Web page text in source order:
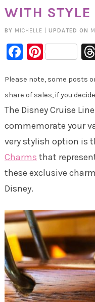
WITH STYLE
BY MICHELLE UPDATED ON
Facebook
Please note, some posts
share of sales, if you
The Disney Cruise
commemorate your
very stylish option is
Charms that
these exclusive
Disney.